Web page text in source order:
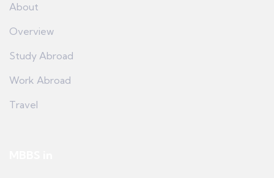
About
Overview
Study Abroad
Work Abroad
Travel